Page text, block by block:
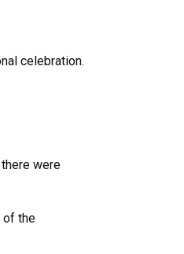
celebration.
were
of the